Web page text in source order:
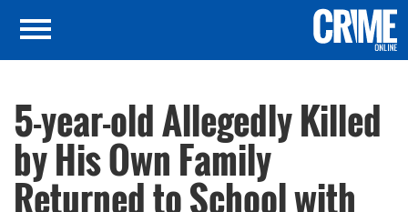
5-year-old Allegedly Killed
by His Own Family
Returned to School with